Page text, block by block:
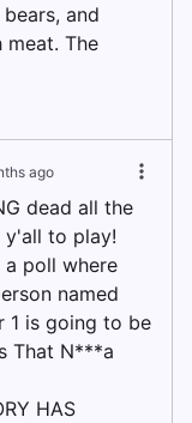
and
The
ago
dead all the
y'all to play!
poll where
named
1 is going to be
That N***a
HAS